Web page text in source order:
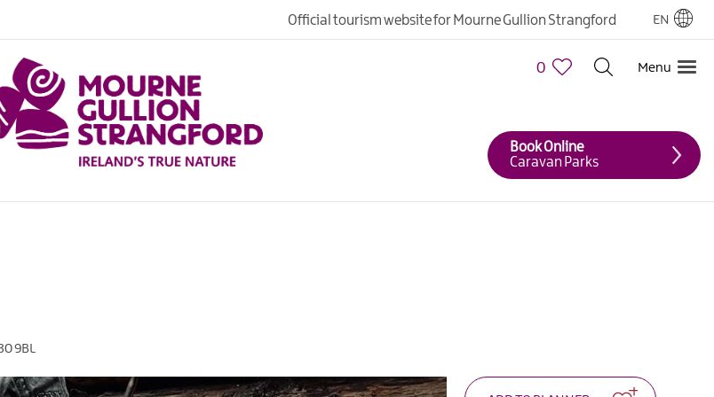
Official tourism website for Mourne Gullion Strangford EN
0 Menu
Book Online
Caravan Parks
9BL